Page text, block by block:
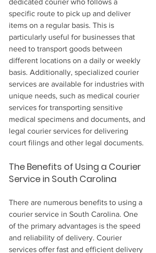
dedicated courier who follows a
specific route to pick up and deliver
items on a regular basis. This is
particularly useful for businesses that
need to transport goods between
different locations on a daily or weekly
basis. Additionally, specialized courier
services are available for industries with
unique needs, such as medical courier
services for transporting sensitive
medical specimens and documents, and
legal courier services for delivering
court filings and other legal documents.
The Benefits of Using a Courier
Service in South Carolina
There are numerous benefits to using a
courier service in South Carolina. One
of the primary advantages is the speed
and reliability of delivery. Courier
services offer fast and efficient delivery